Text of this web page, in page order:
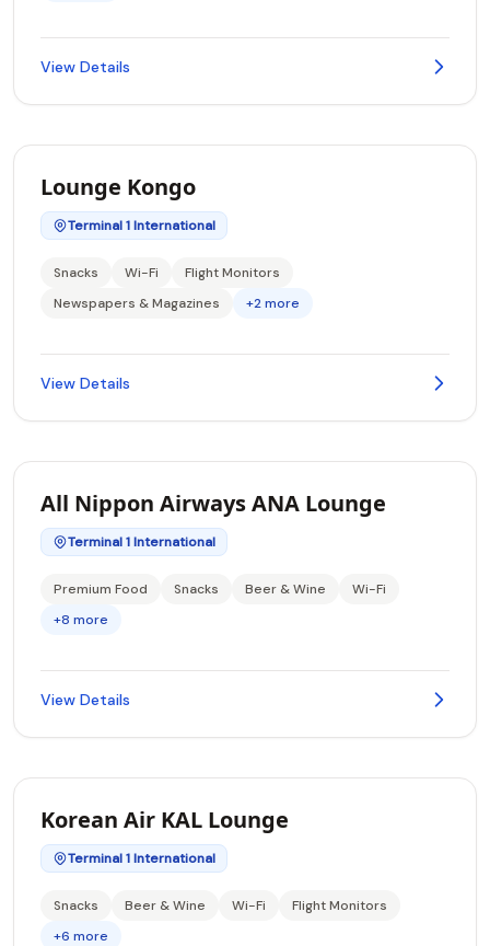
View Details
Lounge Kongo
Terminal 1 International
Snacks Wi-Fi
Flight Monitors
Newspapers & Magazines
+2 more
View Details
All Nippon Airways ANA Lounge
Terminal 1 International
Premium Food Snacks Beer & Wine
Wi-Fi
+8 more
View Details
Korean Air KAL Lounge
Terminal 1 International
Snacks Beer & Wine Wi-Fi
Flight Monitors
+6 more